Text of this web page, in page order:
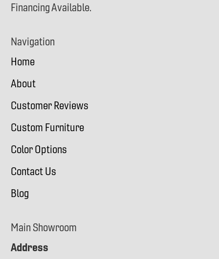
Financing Available.
Navigation
Home
About
Customer Reviews
Custom Furniture
Color Options
Contact Us
Blog
Main Showroom
Address